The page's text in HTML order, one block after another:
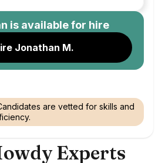
is available for hire
Jonathan M.
are vetted for skills and
Experts